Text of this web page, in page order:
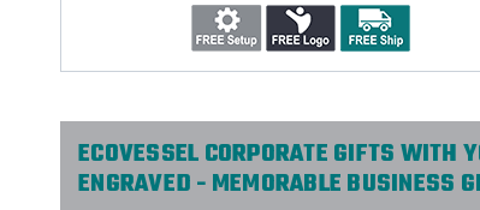
ECOVESSEL CORPORATE GIFTS WITH
ENGRAVED - MEMORABLE BUSINESS